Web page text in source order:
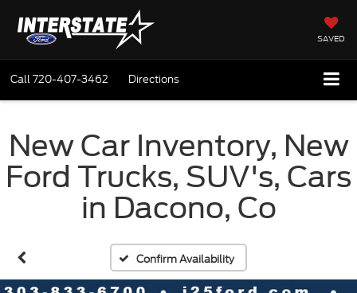
SAVED
Call720-407-3462 Directions
New Car Inventory, New
Ford Trucks, SUV's, Cars
in Dacono, Co
Confirm Availability